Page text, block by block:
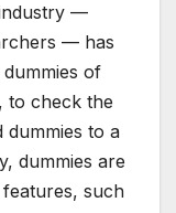
—
— has
of
to check the
dummies to a
dummies are
such